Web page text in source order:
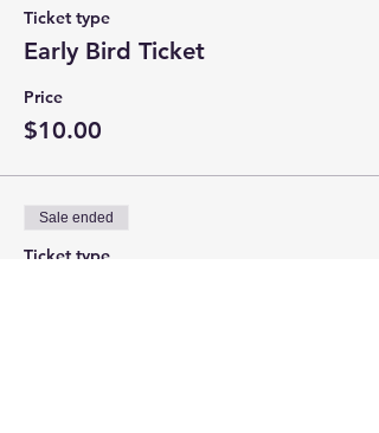
Ticket type
Early Bird Ticket
Price
$10.00
Sale ended
Ticket type